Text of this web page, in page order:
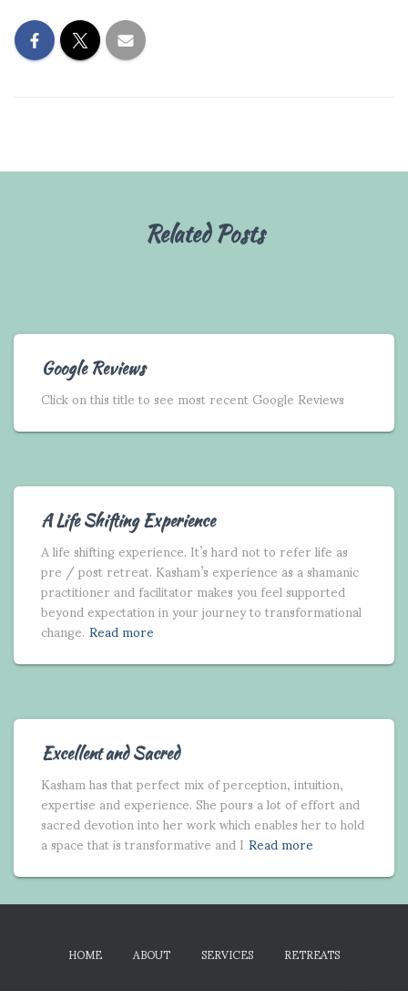
Related Posts
Google Reviews
Click on this title to see most recent Google Reviews
A Life Shifting Experience
A life shifting experience. It’s hard not to refer life as
pre / post retreat. Kasham’s experience as a shamanic
practitioner and facilitator makes you feel supported
beyond expectation in your journey to transformational
change.Read more
Excellent and Sacred
Kasham has that perfect mix of perception, intuition,
expertise and experience. She pours a lot of effort and
sacred devotion into her work which enables her to hold
a space that is transformative and IRead more
HOME ABOUT SERVICES
RETREATS